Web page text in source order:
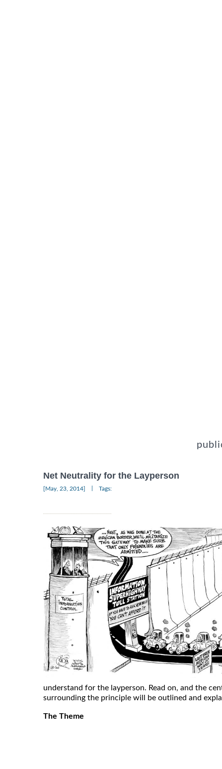
Net Neutrality for the Layperson
[May, 23, 2014] Tags:
understand for the layperson. Read on, and the
surrounding the principle will be outlined and
The Theme